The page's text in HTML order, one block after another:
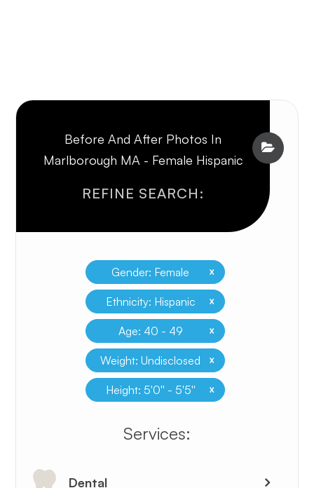
Before And After Photos In
Marlborough MA - Female Hispanic
REFINE SEARCH:
Gender: Female x
Ethnicity: Hispanic x
Age: 40 - 49 x
Weight: Undisclosed x
Height: 5'0'' - 5'5'' x
​​​​​​​​​​​​​​Services:
Dental